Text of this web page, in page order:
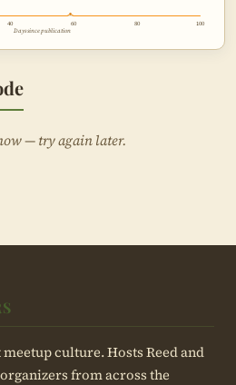
40 60 80
100
Days since publication
— try again later.
culture. Hosts Reed and
from across the